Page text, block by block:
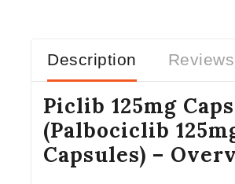
Description
Piclib 125mg
(Palbociclib
Capsules) –